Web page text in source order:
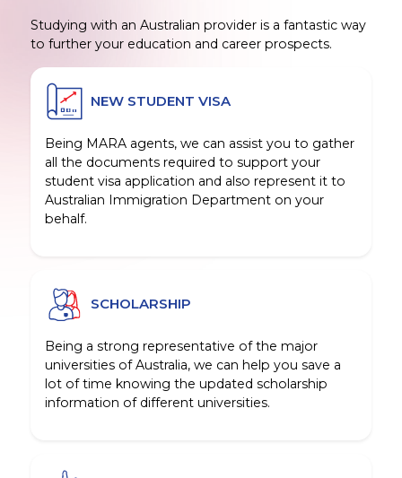
Studying with an Australian provider is a fantastic way
to further your education and career prospects.
NEW STUDENT VISA
Being MARA agents, we can assist you to gather
all the documents required to support your
student visa application and also represent it to
Australian Immigration Department on your
behalf.
SCHOLARSHIP
Being a strong representative of the major
universities of Australia, we can help you save a
lot of time knowing the updated scholarship
information of different universities.